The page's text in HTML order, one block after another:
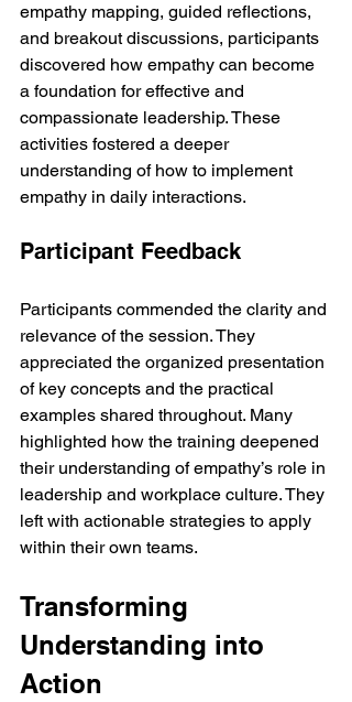
empathy mapping, guided reflections,
and breakout discussions, participants
discovered how empathy can become
a foundation for effective and
compassionate leadership. These
activities fostered a deeper
understanding of how to implement
empathy in daily interactions.
Participant Feedback
Participants commended the clarity and
relevance of the session. They
appreciated the organized presentation
of key concepts and the practical
examples shared throughout. Many
highlighted how the training deepened
their understanding of empathy’s role in
leadership and workplace culture. They
left with actionable strategies to apply
within their own teams.
Transforming
Understanding into
Action